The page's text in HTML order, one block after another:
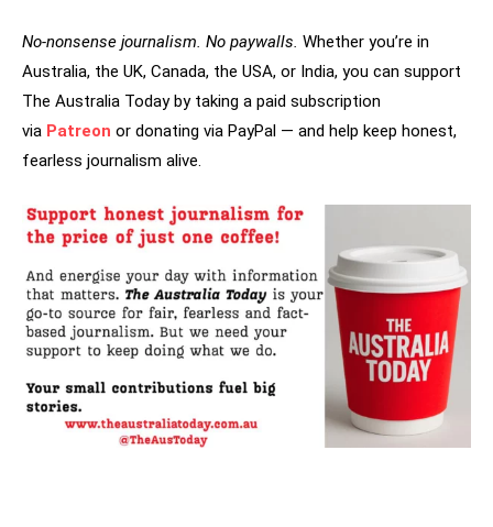
No-nonsense journalism. No paywalls. Whether you’re in
Australia, the UK, Canada, the USA, or India, you can support
The Australia Today by taking a paid subscription
via Patreon or donating via PayPal — and help keep honest,
fearless journalism alive.